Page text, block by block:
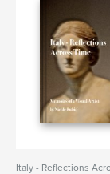
Italy - Reflections